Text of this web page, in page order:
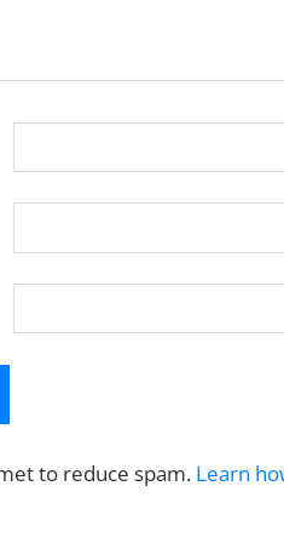
to reduce spam. Learn